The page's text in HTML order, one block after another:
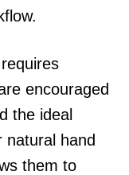
encouraged
the ideal
natural hand
them to